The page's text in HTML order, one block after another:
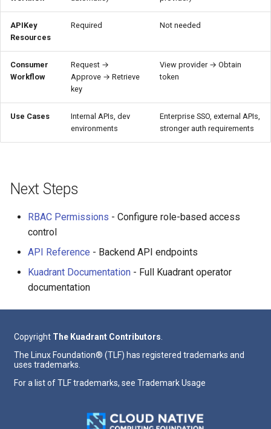
APIKey
Resources
Required Not needed
Consumer
Workflow
Request →
Approve → Retrieve
key
View provider → Obtain
token
Use Cases
Internal APIs, dev
environments
Enterprise SSO, external APIs,
stronger auth requirements
Next Steps
RBAC Permissions - Configure role-based access
control
API Reference - Backend API endpoints
Kuadrant Documentation - Full Kuadrant operator
documentation
Copyright The Kuadrant Contributors
The Linux Foundation® (TLF) has registered trademarks and
uses trademarks.
For a list of TLF trademarks, see Trademark Usage